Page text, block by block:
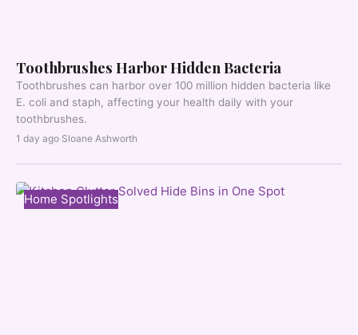
Toothbrushes Harbor Hidden Bacteria
Toothbrushes can harbor over 100 million hidden bacteria like
E. coli and staph, affecting your health daily with your
toothbrushes.
1 day ago·Sloane Ashworth
Home Spotlights